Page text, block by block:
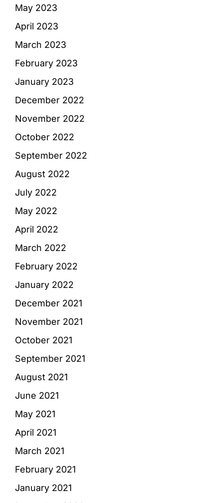
May 2023
April 2023
March 2023
February 2023
January 2023
December 2022
November 2022
October 2022
September 2022
August 2022
July 2022
May 2022
April 2022
March 2022
February 2022
January 2022
December 2021
November 2021
October 2021
September 2021
August 2021
June 2021
May 2021
April 2021
March 2021
February 2021
January 2021